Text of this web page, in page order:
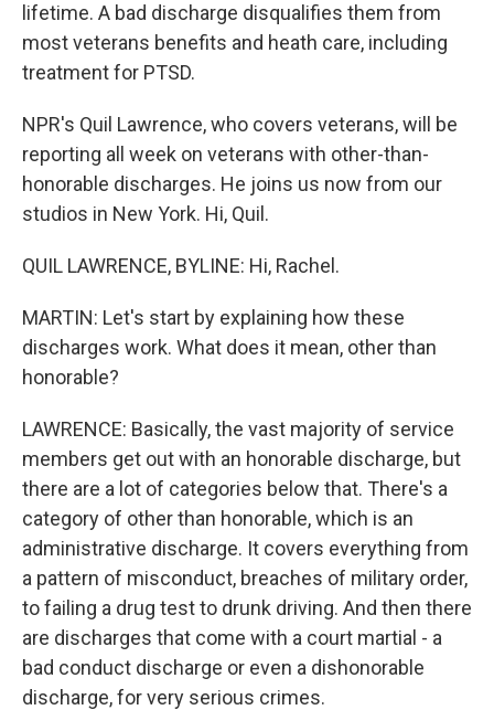
lifetime. A bad discharge disqualifies them from
most veterans benefits and heath care, including
treatment for PTSD.
NPR's Quil Lawrence, who covers veterans, will be
reporting all week on veterans with other-than-
honorable discharges. He joins us now from our
studios in New York. Hi, Quil.
QUIL LAWRENCE, BYLINE: Hi, Rachel.
MARTIN: Let's start by explaining how these
discharges work. What does it mean, other than
honorable?
LAWRENCE: Basically, the vast majority of service
members get out with an honorable discharge, but
there are a lot of categories below that. There's a
category of other than honorable, which is an
administrative discharge. It covers everything from
a pattern of misconduct, breaches of military order,
to failing a drug test to drunk driving. And then there
are discharges that come with a court martial - a
bad conduct discharge or even a dishonorable
discharge, for very serious crimes.